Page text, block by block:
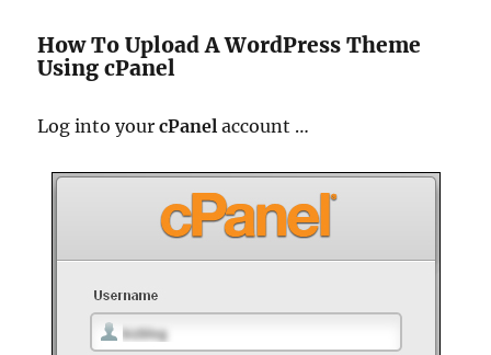
How To Upload A WordPress Theme
Using cPanel
Log into yourcPanel account …